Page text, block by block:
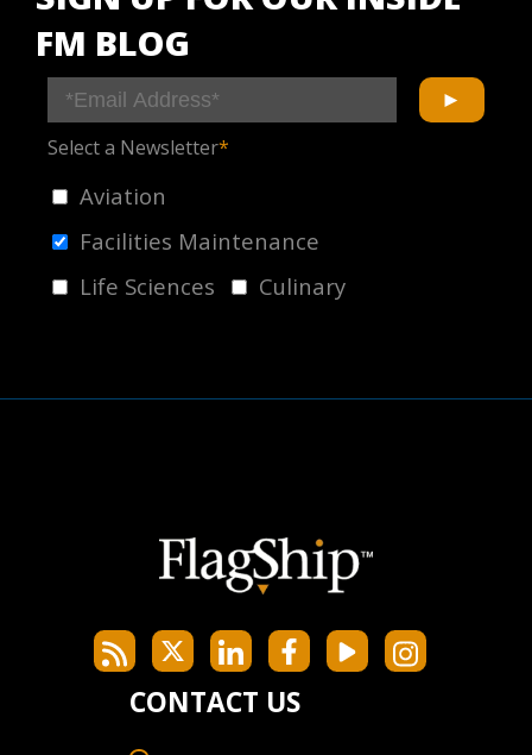
FM BLOG
Select a Newsletter*
Aviation
Facilities Maintenance
Life Sciences
Culinary
CONTACT US